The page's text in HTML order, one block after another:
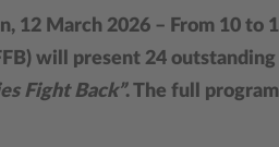
12 March 2026 – From 10 to
will present 24
Fight Back”. The full